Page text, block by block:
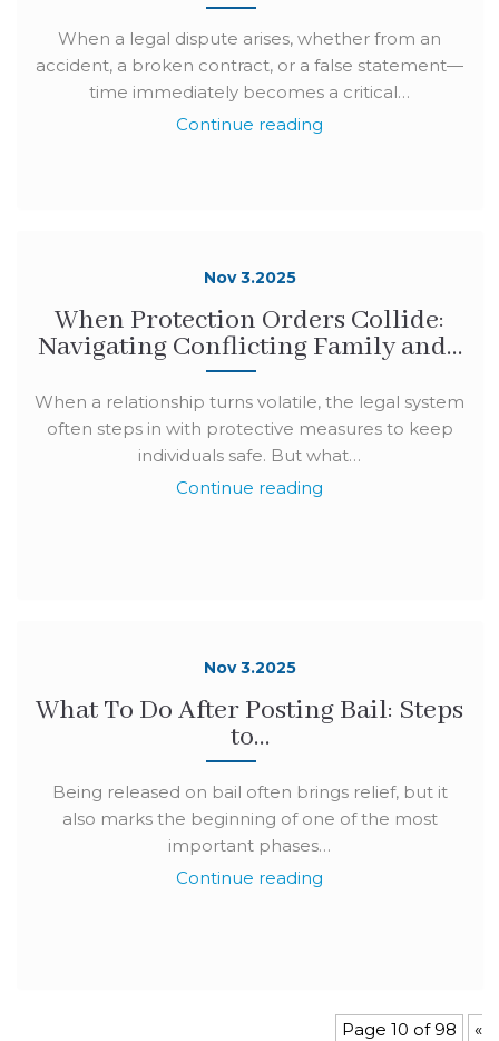
When a legal dispute arises, whether from an
accident, a broken contract, or a false statement—
time immediately becomes a critical…
Continue reading
Nov 3.2025
When Protection Orders Collide:
Navigating Conflicting Family and…
When a relationship turns volatile, the legal system
often steps in with protective measures to keep
individuals safe. But what…
Continue reading
Nov 3.2025
What To Do After Posting Bail: Steps
to…
Being released on bail often brings relief, but it
also marks the beginning of one of the most
important phases…
Continue reading
Page 10 of 98
«